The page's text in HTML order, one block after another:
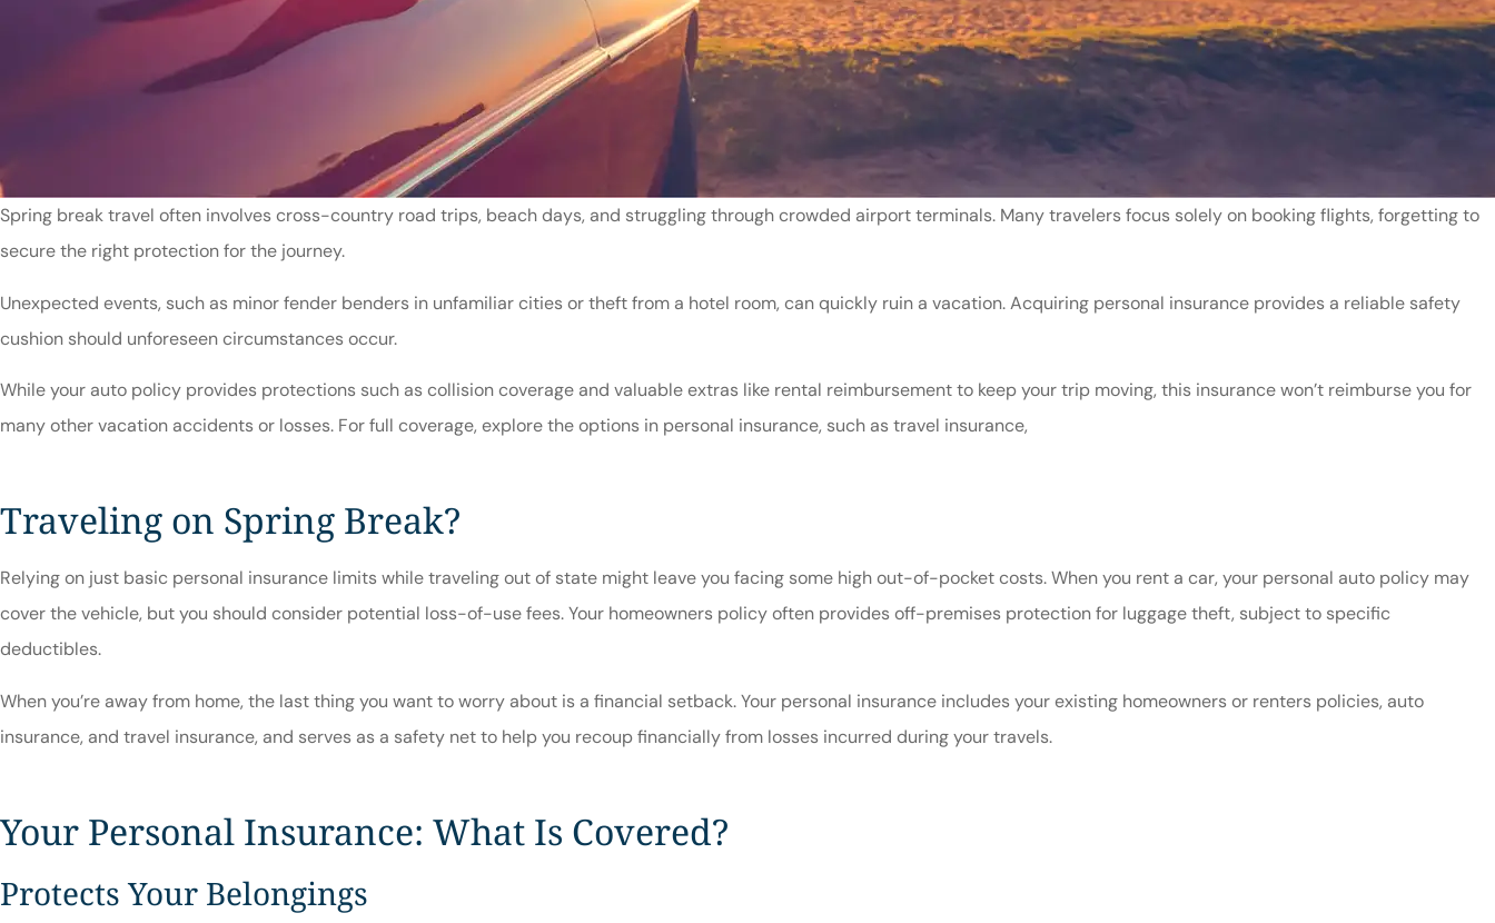
Spring break travel often involves cross-country road trips, beach days, and struggling through crowded airport terminals. Many travelers focus solely on booking flights, forgetting to
secure the right protection for the journey.
Unexpected events, such as minor fender benders in unfamiliar cities or theft from a hotel room, can quickly ruin a vacation. Acquiring personal insurance provides a reliable safety
cushion should unforeseen circumstances occur.
While your auto policy provides protections such as collision coverage and valuable extras like rental reimbursement to keep your trip moving, this insurance won’t reimburse you for
many other vacation accidents or losses. For full coverage, explore the options in personal insurance, such as travel insurance,
Traveling on Spring Break?
Relying on just basic personal insurance limits while traveling out of state might leave you facing some high out-of-pocket costs. When you rent a car, your personal auto policy may
cover the vehicle, but you should consider potential loss-of-use fees. Your homeowners policy often provides off-premises protection for luggage theft, subject to specific
deductibles.
When you’re away from home, the last thing you want to worry about is a financial setback. Your personal insurance includes your existing homeowners or renters policies, auto
insurance, and travel insurance, and serves as a safety net to help you recoup financially from losses incurred during your travels.
Your Personal Insurance: What Is Covered?
Protects Your Belongings